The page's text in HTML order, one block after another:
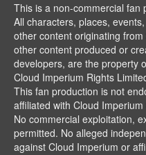
This is a non-commercial fan
All characters, places,
other content originating
other content produced or
developers, are the property
Cloud Imperium Rights
This fan production is not
affiliated with Cloud Imperium
No commercial exploitation,
permitted. No alleged
against Cloud Imperium or